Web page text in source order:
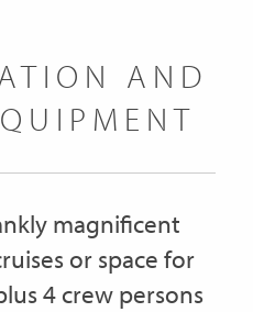
AND
magnificent
or space for
4 crew persons